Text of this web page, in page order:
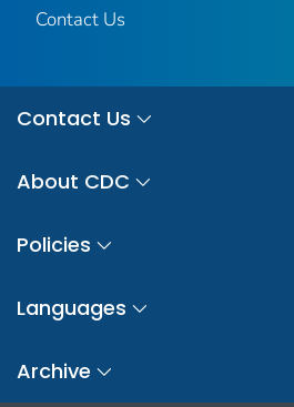
Contact Us
Contact Us
About CDC
Policies
Languages
Archive